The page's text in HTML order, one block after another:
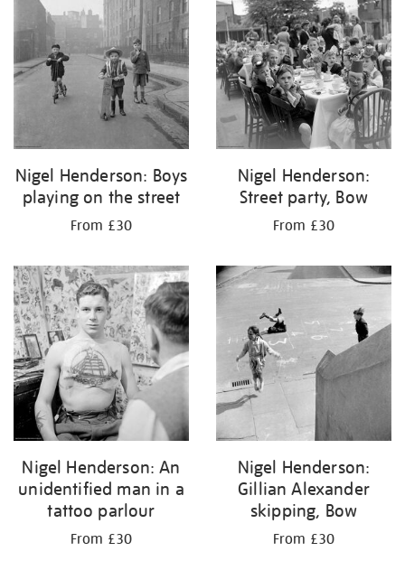
Nigel Henderson: Boys
playing on the street
From £30
Nigel Henderson:
Street party, Bow
From £30
Nigel Henderson: An
unidentified man in a
tattoo parlour
From £30
Nigel Henderson:
Gillian Alexander
skipping, Bow
From £30